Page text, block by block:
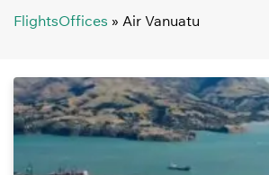
FlightsOffices » Air Vanuatu